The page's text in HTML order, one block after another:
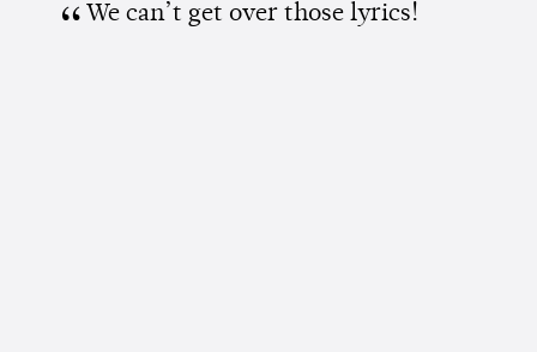
We can’t get over those lyrics!